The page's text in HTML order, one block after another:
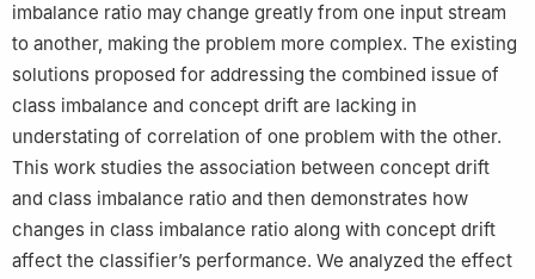
imbalance ratio may change greatly from one input stream
to another, making the problem more complex. The existing
solutions proposed for addressing the combined issue of
class imbalance and concept drift are lacking in
understating of correlation of one problem with the other.
This work studies the association between concept drift
and class imbalance ratio and then demonstrates how
changes in class imbalance ratio along with concept drift
affect the classifier’s performance. We analyzed the effect